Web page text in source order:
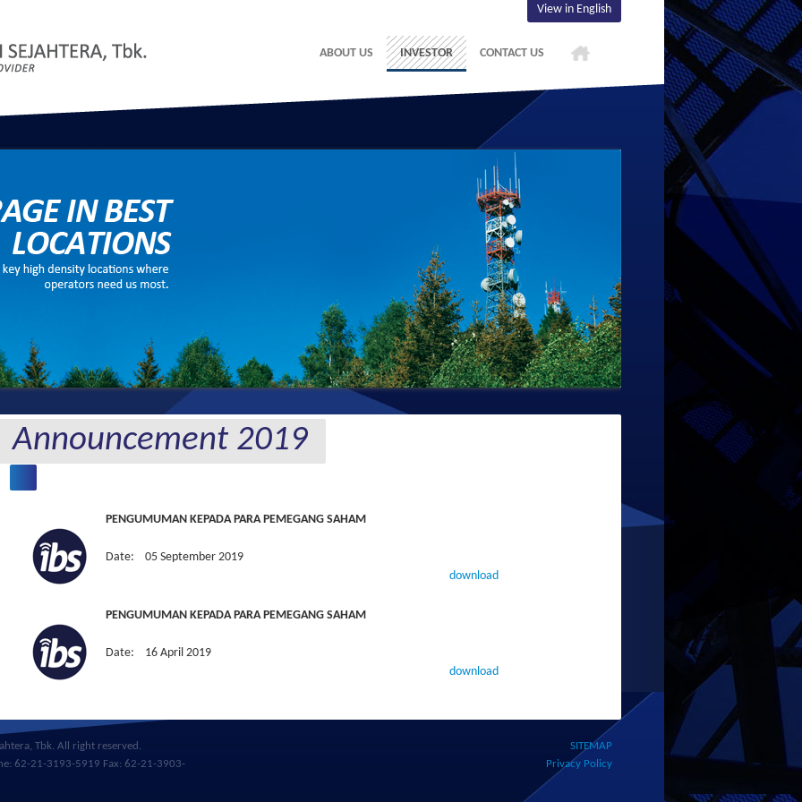
View in English
ABOUT US INVESTOR CONTACT US
Announcement 2019
PENGUMUMAN KEPADA PARA PEMEGANG SAHAM
Date: 05 September 2019
download
PENGUMUMAN KEPADA PARA PEMEGANG SAHAM
Date: 16 April 2019
download
Tbk. All right reserved.
62-21-3193-5919 Fax: 62-21-3903-
SITEMAP
Privacy Policy